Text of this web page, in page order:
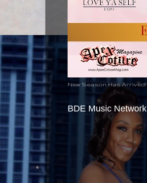
New Season Has Arrived!
BDE Music Network